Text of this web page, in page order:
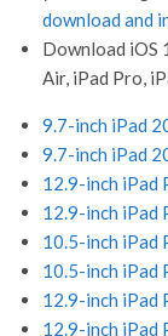
download and
Download iOS
Air, iPad Pro,
9.7-inch iPad
9.7-inch iPad
12.9-inch iPad
12.9-inch iPad
10.5-inch iPad
10.5-inch iPad
12.9-inch iPad
12.9-inch iPad